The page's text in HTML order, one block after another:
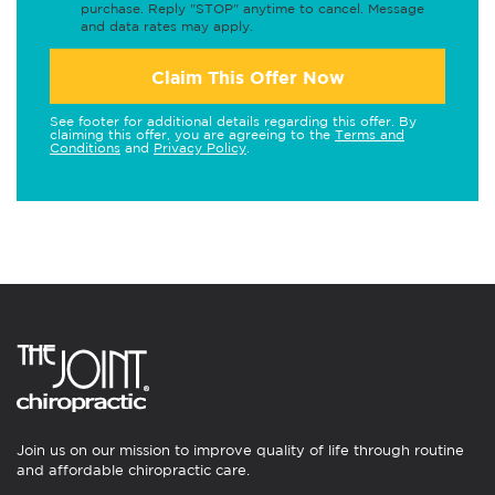
purchase. Reply "STOP" anytime to cancel. Message
and data rates may apply.
Claim This Offer Now
See footer for additional details regarding this offer. By
claiming this offer, you are agreeing to the Terms and
Conditions and Privacy Policy
Join us on our mission to improve quality of life through routine
and affordable chiropractic care.